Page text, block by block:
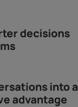
decisions
into a
advantage